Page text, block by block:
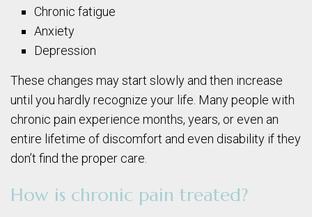
Chronic fatigue
Anxiety
Depression
These changes may start slowly and then increase
until you hardly recognize your life. Many people with
chronic pain experience months, years, or even an
entire lifetime of discomfort and even disability if they
don’t find the proper care.
How is chronic pain treated?